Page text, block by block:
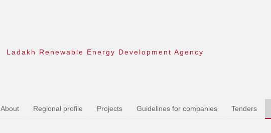
Ladakh Renewable Energy Development Agency
About Regional profile Projects Guidelines for companies Tenders